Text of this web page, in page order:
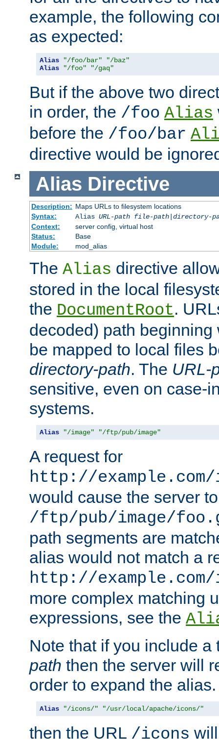
example, the following
as expected:
Alias "/foo/bar"
"/baz"
Alias
"/foo" "/gaq"
But if the above two
in order, the /foo Alias
before the /foo/bar
directive would be
Alias Directive
Description: Maps URLs to filesystem locations
Syntax:
Alias URL-path file-path| directory-
Context:
server config, virtual host
Status:
Base
Module:
mod_alias
The Alias directive
stored in the local
the DocumentRoot.
decoded) path
be mapped to local files
directory-path. The URL-
sensitive, even on case-
systems.
Alias "/image" "/ftp/pub/image"
A request for
http://
would cause the server
/ftp/pub/image/
path segments are
alias would not match a
http://
more complex matching
expressions, see the
Note that if you include
path then the server will
order to expand the
Alias "/icons/" "/usr/local/apache/icons/"
then the URL /icons